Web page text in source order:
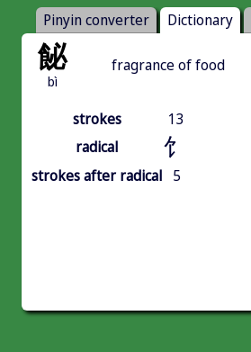
Pinyin converter Dictionary
飶
bì
fragrance of food
strokes
13
radical
饣
strokes after radical 5